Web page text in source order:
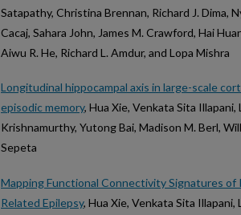
Satapathy, Christina Brennan, Richard J. Dima,
Cacaj, Sahara John, James M. Crawford, Hai
Aiwu R. He, Richard L. Amdur, and Lopa Mishra
Longitudinal hippocampal axis in large-scale
episodic memory, Hua Xie, Venkata Sita
Krishnamurthy, Yutong Bai, Madison M. Berl,
Sepeta
Mapping Functional Connectivity Signatures of
Related Epilepsy, Hua Xie, Venkata Sita Illapani,